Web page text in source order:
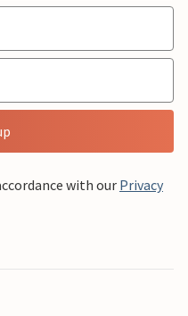
with our Privacy